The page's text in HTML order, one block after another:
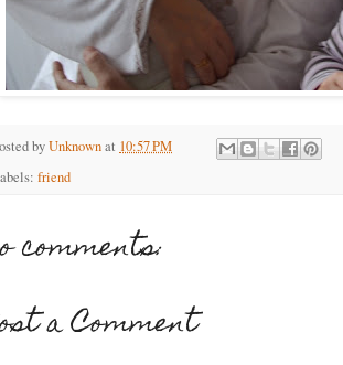
byUnknownat 10:57 PM
friend
comments:
a Comment